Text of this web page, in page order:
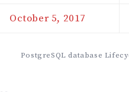
October 5, 2017
PostgreSQL database